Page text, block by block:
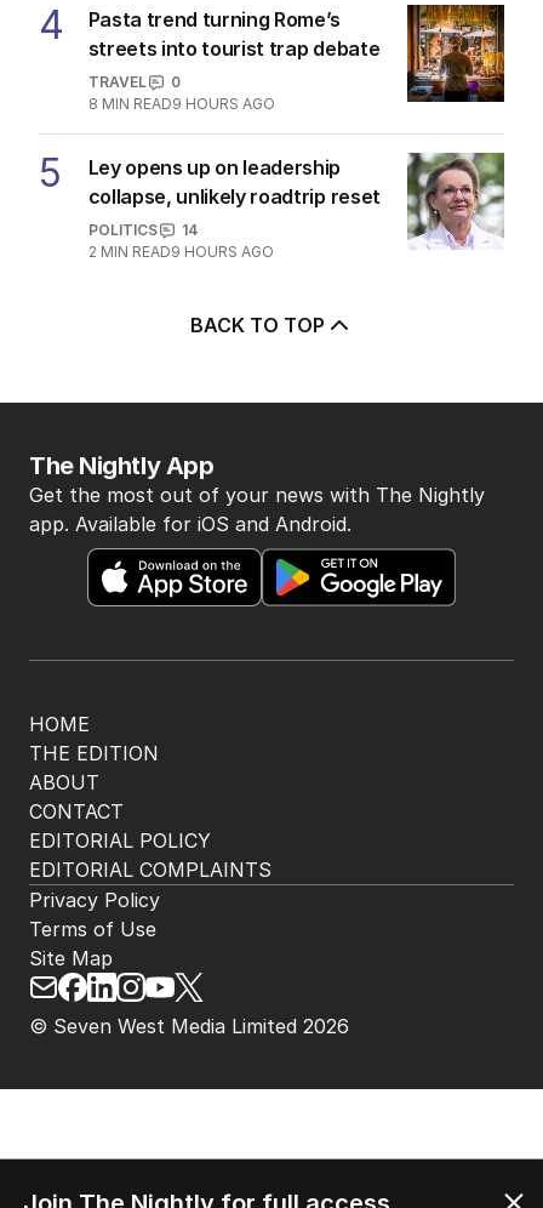
4
Pasta trend turning Rome’s
streets into tourist trap debate
TRAVEL
0
8 MIN READ9 HOURS AGO
5
Ley opens up on leadership
collapse, unlikely roadtrip reset
POLITICS
14
2 MIN READ9 HOURS AGO
BACK TO TOP
HOME
THE EDITION
ABOUT
CONTACT
EDITORIAL POLICY
EDITORIAL COMPLAINTS
The Nightly App
Get the most out of your news with The Nightly
app. Available for iOS and Android.
© Seven West Media Limited 2026
Privacy Policy
Terms of Use
Site Map